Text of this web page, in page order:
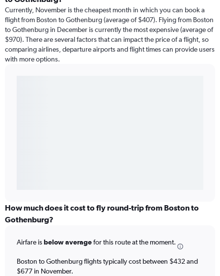
Currently, November is the cheapest month in which you can book a
flight from Boston to Gothenburg (average of $407). Flying from Boston
to Gothenburg in December is currently the most expensive (average of
$970). There are several factors that can impact the price of a flight, so
comparing airlines, departure airports and flight times can provide users
with more options.
How much does it cost to fly round-trip from Boston to
Gothenburg?
Airfare isbelow averagefor this route at the moment.
Boston to Gothenburg flights typically cost between $432 and
$677 in November.